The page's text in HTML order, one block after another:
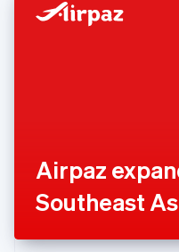
Airpaz
Southeast
Hungary
English
日本語English
Latvia
English
DeutschEnglish